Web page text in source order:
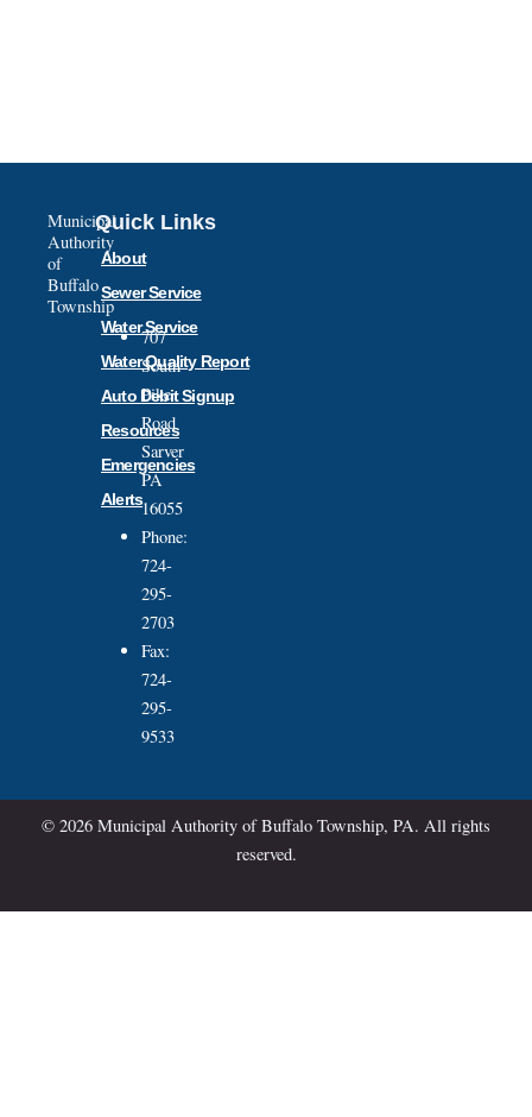
Municipal
Authority
of
Buffalo
Township
707
South
Pike
Road
Sarver
PA
16055
Phone:
724-
295-
2703
Fax:
724-
295-
9533
Quick Links
About
Sewer Service
Water Service
Water Quality Report
Auto Debit Signup
Resources
Emergencies
Alerts
© 2026 Municipal Authority of Buffalo Township, PA. All rights
reserved.